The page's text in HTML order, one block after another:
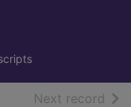
Next record of